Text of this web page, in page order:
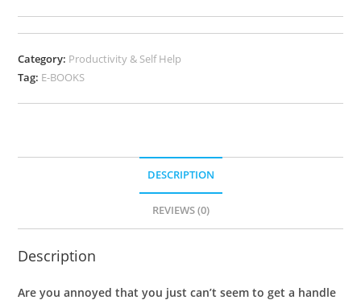
Category: Productivity & Self Help
Tag: E-BOOKS
DESCRIPTION
REVIEWS (0)
Description
Are you annoyed that you just can’t seem to get a handle